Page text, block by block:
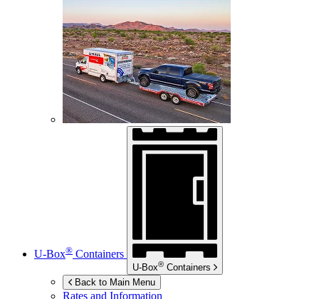
U-Box® Containers
U-Box® Containers
Back to Main Menu
Rates and Information